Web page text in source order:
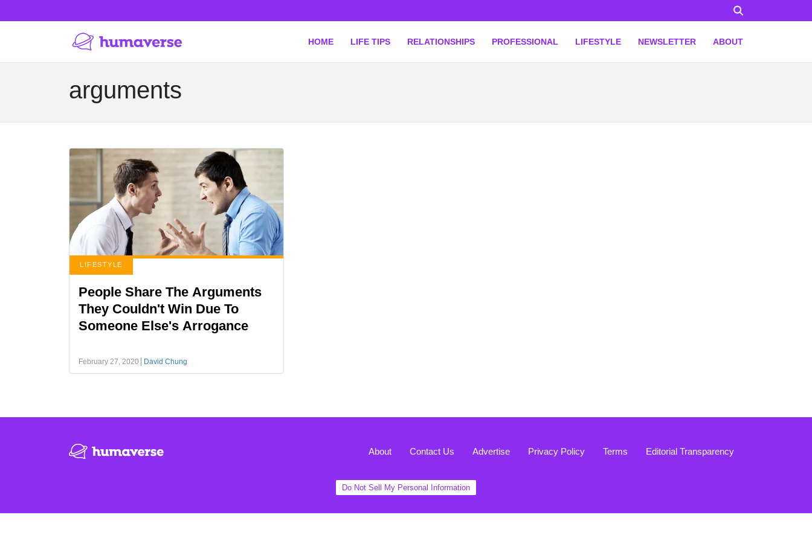
HOME LIFE TIPS RELATIONSHIPS PROFESSIONAL LIFESTYLE NEWSLETTER ABOUT
arguments
LIFESTYLE
People Share The Arguments
They Couldn't Win Due To
Someone Else's Arrogance
February 27, 2020 David Chung
About Contact Us Advertise Privacy Policy Terms Editorial Transparency
Do Not Sell My Personal Information